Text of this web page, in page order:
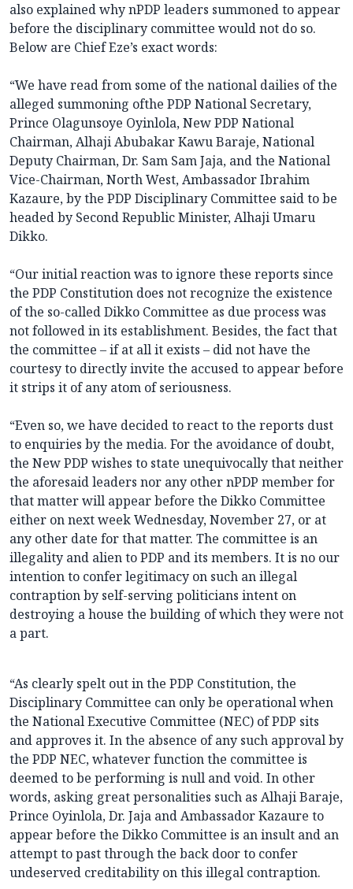
also explained why nPDP leaders summoned to appear
before the disciplinary committee would not do so.
Below are Chief Eze’s exact words:
“We have read from some of the national dailies of the
alleged summoning ofthe PDP National Secretary,
Prince Olagunsoye Oyinlola, New PDP National
Chairman, Alhaji Abubakar Kawu Baraje, National
Deputy Chairman, Dr. Sam Sam Jaja, and the National
Vice-Chairman, North West, Ambassador Ibrahim
Kazaure, by the PDP Disciplinary Committee said to be
headed by Second Republic Minister, Alhaji Umaru
Dikko.
“Our initial reaction was to ignore these reports since
the PDP Constitution does not recognize the existence
of the so-called Dikko Committee as due process was
not followed in its establishment. Besides, the fact that
the committee – if at all it exists – did not have the
courtesy to directly invite the accused to appear before
it strips it of any atom of seriousness.
“Even so, we have decided to react to the reports dust
to enquiries by the media. For the avoidance of doubt,
the New PDP wishes to state unequivocally that neither
the aforesaid leaders nor any other nPDP member for
that matter will appear before the Dikko Committee
either on next week Wednesday, November 27, or at
any other date for that matter. The committee is an
illegality and alien to PDP and its members. It is no our
intention to confer legitimacy on such an illegal
contraption by self-serving politicians intent on
destroying a house the building of which they were not
a part.
“As clearly spelt out in the PDP Constitution, the
Disciplinary Committee can only be operational when
the National Executive Committee (NEC) of PDP sits
and approves it. In the absence of any such approval by
the PDP NEC, whatever function the committee is
deemed to be performing is null and void. In other
words, asking great personalities such as Alhaji Baraje,
Prince Oyinlola, Dr. Jaja and Ambassador Kazaure to
appear before the Dikko Committee is an insult and an
attempt to past through the back door to confer
undeserved creditability on this illegal contraption.